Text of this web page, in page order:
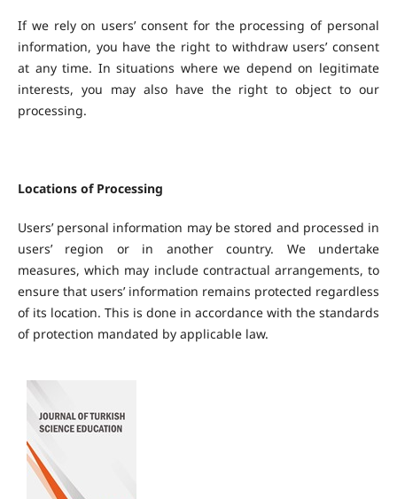
If we rely on users’ consent for the processing of personal
information, you have the right to withdraw users’ consent
at any time. In situations where we depend on legitimate
interests, you may also have the right to object to our
processing.
Locations of Processing
Users’ personal information may be stored and processed in
users’ region or in another country. We undertake
measures, which may include contractual arrangements, to
ensure that users’ information remains protected regardless
of its location. This is done in accordance with the standards
of protection mandated by applicable law.